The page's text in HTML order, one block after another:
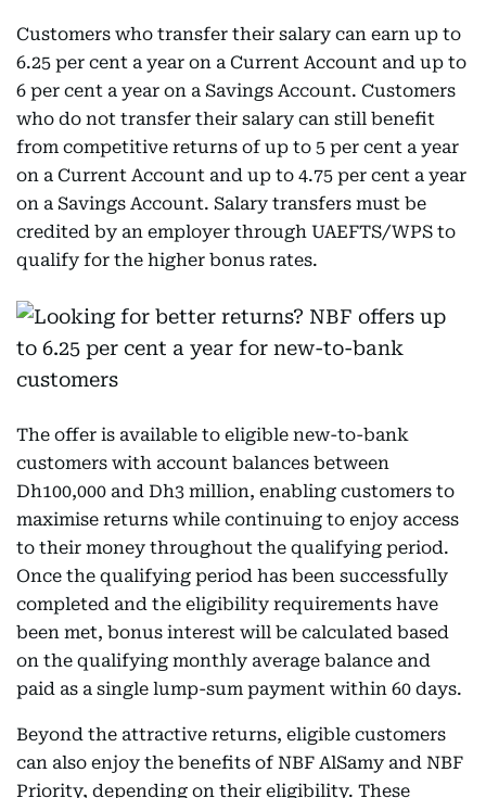
Customers who transfer their salary can earn up to
6.25 per cent a year on a Current Account and up to
6 per cent a year on a Savings Account. Customers
who do not transfer their salary can still benefit
from competitive returns of up to 5 per cent a year
on a Current Account and up to 4.75 per cent a year
on a Savings Account. Salary transfers must be
credited by an employer through UAEFTS/WPS to
qualify for the higher bonus rates.
The offer is available to eligible new-to-bank
customers with account balances between
Dh100,000 and Dh3 million, enabling customers to
maximise returns while continuing to enjoy access
to their money throughout the qualifying period.
Once the qualifying period has been successfully
completed and the eligibility requirements have
been met, bonus interest will be calculated based
on the qualifying monthly average balance and
paid as a single lump-sum payment within 60 days.
Beyond the attractive returns, eligible customers
can also enjoy the benefits of NBF AlSamy and NBF
Priority, depending on their eligibility. These